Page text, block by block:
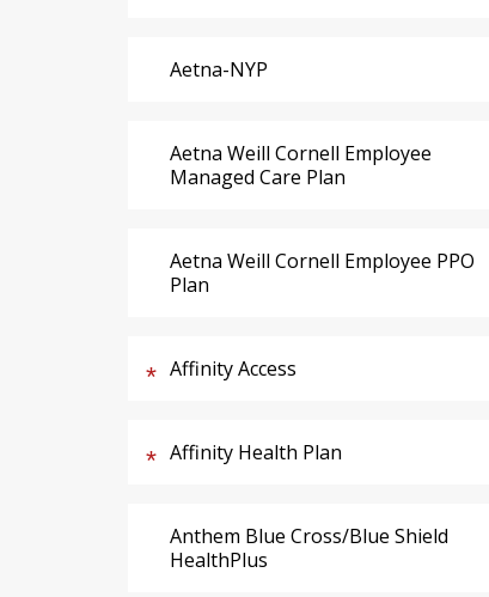
Aetna-NYP
Aetna Weill Cornell Employee
Managed Care Plan
Aetna Weill Cornell Employee PPO
Plan
Affinity Access
Affinity Health Plan
Anthem Blue Cross/Blue Shield
HealthPlus